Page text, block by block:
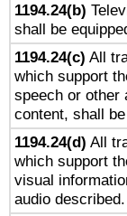
1194.24(b)
shall be
1194.24(c) All
which support
speech or other
content, shall
1194.24(d) All
which support
visual
audio described.